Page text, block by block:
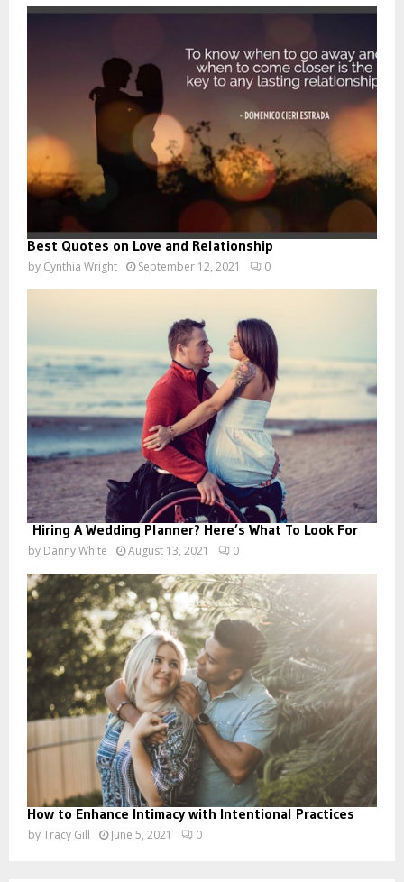
Best Quotes on Love and Relationship
by Cynthia Wright September 12, 2021 0
Hiring A Wedding Planner? Here’s What To Look For
by Danny White August 13, 2021 0
How to Enhance Intimacy with Intentional Practices
byTracy Gill June 5, 2021 0